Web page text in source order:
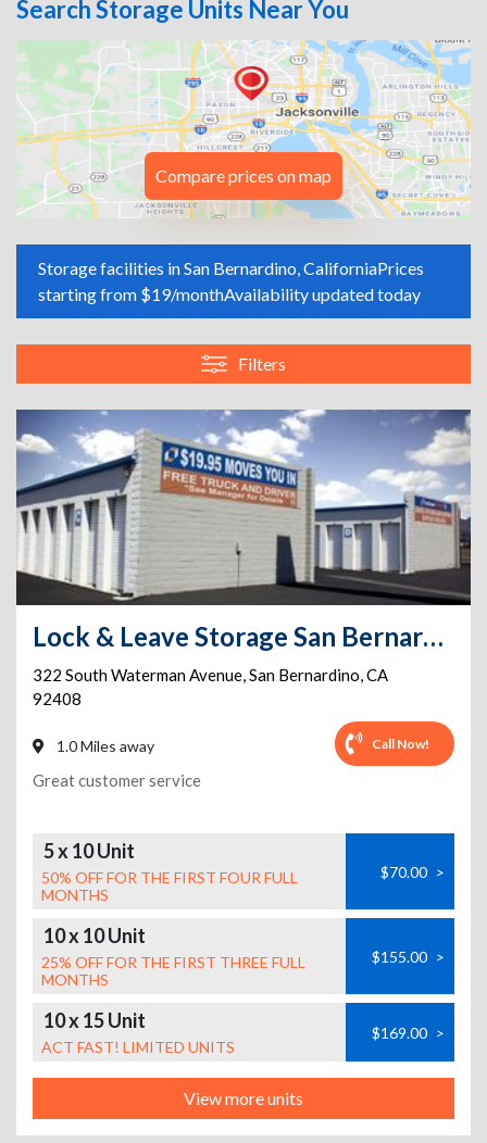
Search Storage Units Near You
Compare prices on map
Storage facilities in San Bernardino, CaliforniaPrices
starting from $19/monthAvailability updated today
Filters
Lock & Leave Storage San Bernardino
322 South Waterman Avenue,San Bernardino,CA
92408
1.0 Miles away Call Now!
Great customer service
5 x 10 Unit
50% OFF FOR THE FIRST FOUR FULL
MONTHS
$70.00 >
10 x 10 Unit
25% OFF FOR THE FIRST THREE FULL
MONTHS
$155.00 >
10 x 15 Unit
ACT FAST! LIMITED UNITS
$169.00 >
View more units